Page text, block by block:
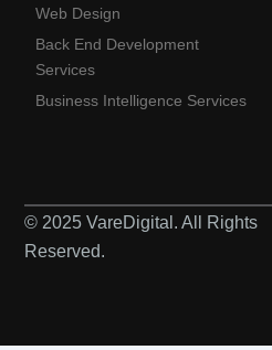
Web Design
Back End Development
Services
Business Intelligence Services
© 2025 VareDigital. All Rights
Reserved.